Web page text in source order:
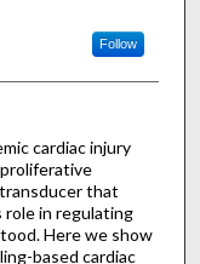
Follow
cardiac injury
that
role in regulating
Here we show
based cardiac